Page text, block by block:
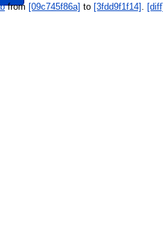
from [09c745f86a] to [3fdd9f1f14]